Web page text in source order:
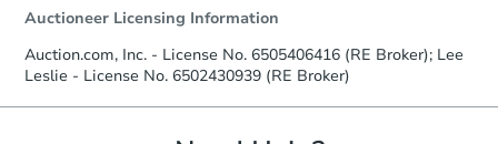
Auctioneer Licensing Information
Auction.com, Inc. - License No. 6505406416 (RE Broker); Lee
Leslie - License No. 6502430939 (RE Broker)